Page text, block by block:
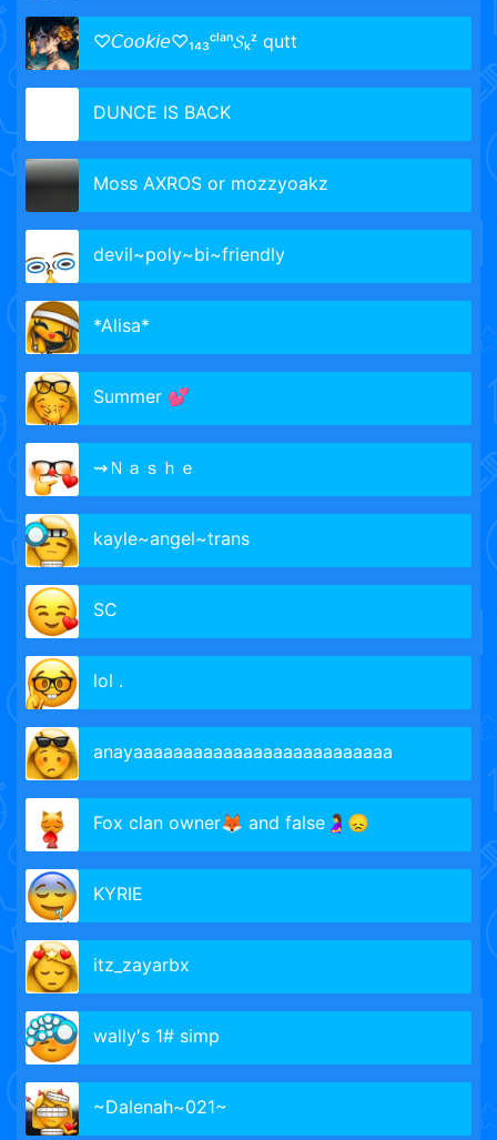
♡𝘊𝘰𝘰𝘬𝘪𝘦♡₁₄₃ᶜˡᵃⁿ𝓢ₖᶻ qutt
DUNCE IS BACK
Moss AXROS or mozzyoakz
devil~poly~bi~friendly
*Alisa*
Summer 💕
⇝Ｎａｓｈｅ
kayle~angel~trans
SC
lol .
anayaaaaaaaaaaaaaaaaaaaaaaaaaa
Fox clan owner🦊 and false🤰😞
KYRIE
itz_zayarbx
wally′s 1# simp
~Dalenah~021~